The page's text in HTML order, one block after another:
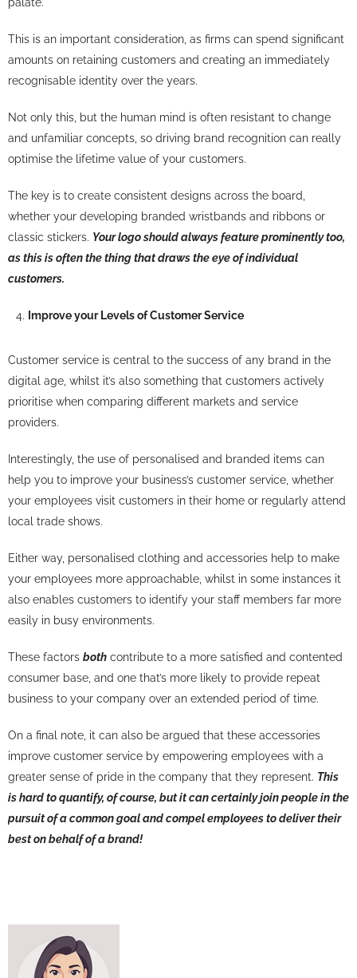
This is an important consideration, as firms can spend significant
amounts on retaining customers and creating an immediately
recognisable identity over the years.
Not only this, but the human mind is often resistant to change
and unfamiliar concepts, so driving brand recognition can really
optimise the lifetime value of your customers.
The key is to create consistent designs across the board,
whether your developing branded wristbands and ribbons or
classic stickers. Your logo should always feature prominently too,
as this is often the thing that draws the eye of individual
customers.
Improve your Levels of Customer Service
Customer service is central to the success of any brand in the
digital age, whilst it’s also something that customers actively
prioritise when comparing different markets and service
providers.
Interestingly, the use of personalised and branded items can
help you to improve your business’s customer service, whether
your employees visit customers in their home or regularly attend
local trade shows.
Either way, personalised clothing and accessories help to make
your employees more approachable, whilst in some instances it
also enables customers to identify your staff members far more
easily in busy environments.
These factors both contribute to a more satisfied and contented
consumer base, and one that’s more likely to provide repeat
business to your company over an extended period of time.
On a final note, it can also be argued that these accessories
improve customer service by empowering employees with a
greater sense of pride in the company that they represent. This
is hard to quantify, of course, but it can certainly join people in the
pursuit of a common goal and compel employees to deliver their
best on behalf of a brand!